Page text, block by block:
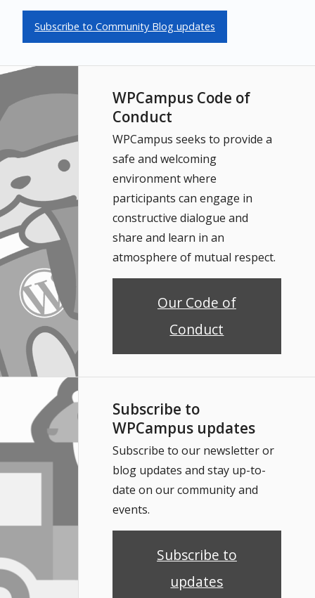
Subscribe to Community Blog updates
WPCampus Code of
Conduct
WPCampus seeks to provide a
safe and welcoming
environment where
participants can engage in
constructive dialogue and
share and learn in an
atmosphere of mutual respect.
Our Code of
Conduct
Subscribe to
WPCampus updates
Subscribe to our newsletter or
blog updates and stay up-to-
date on our community and
events.
Subscribe to
updates